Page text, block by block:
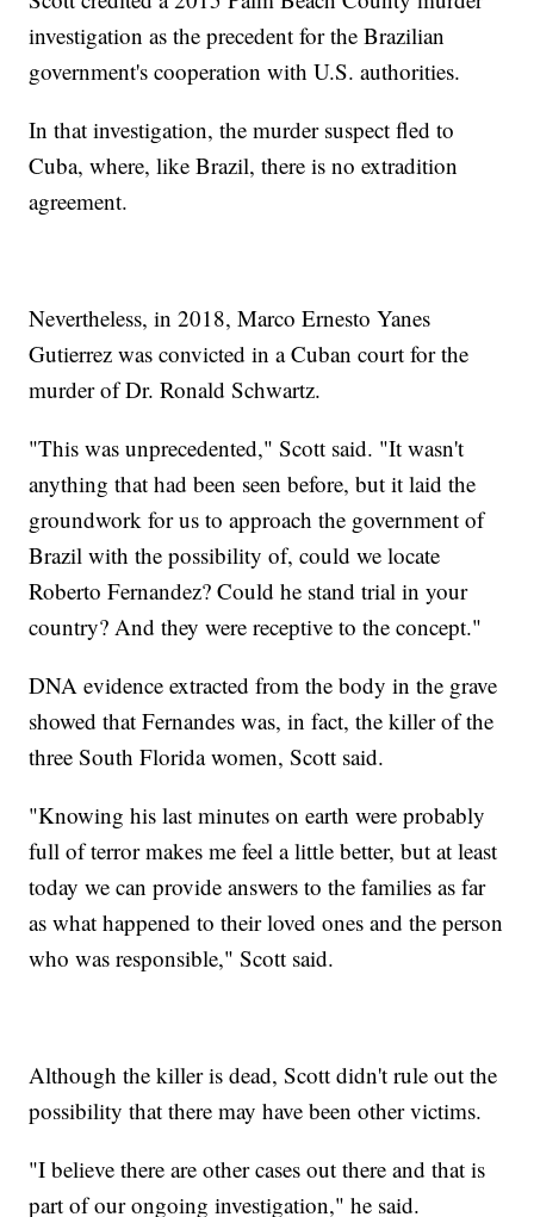
investigation as the precedent for the Brazilian
government's cooperation with U.S. authorities.
In that investigation, the murder suspect fled to
Cuba, where, like Brazil, there is no extradition
agreement.
Nevertheless, in 2018, Marco Ernesto Yanes
Gutierrez was convicted in a Cuban court for the
murder of Dr. Ronald Schwartz.
"This was unprecedented," Scott said. "It wasn't
anything that had been seen before, but it laid the
groundwork for us to approach the government of
Brazil with the possibility of, could we locate
Roberto Fernandez? Could he stand trial in your
country? And they were receptive to the concept."
DNA evidence extracted from the body in the grave
showed that Fernandes was, in fact, the killer of the
three South Florida women, Scott said.
"Knowing his last minutes on earth were probably
full of terror makes me feel a little better, but at least
today we can provide answers to the families as far
as what happened to their loved ones and the person
who was responsible," Scott said.
Although the killer is dead, Scott didn't rule out the
possibility that there may have been other victims.
"I believe there are other cases out there and that is
part of our ongoing investigation," he said.